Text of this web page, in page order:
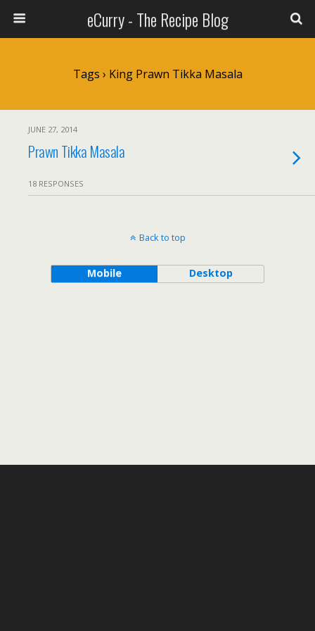
eCurry - The Recipe Blog
Tags › King Prawn Tikka Masala
JUNE 27, 2014
Prawn Tikka Masala
18 RESPONSES
Back to top
Mobile Desktop